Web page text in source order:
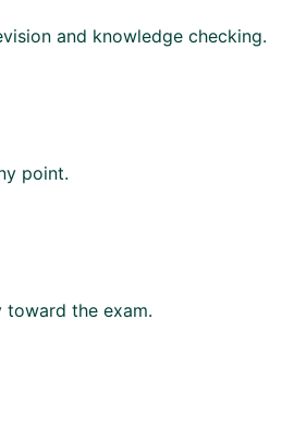
and knowledge checking.
point.
toward the exam.